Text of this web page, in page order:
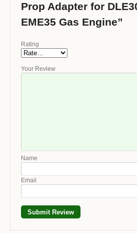
Prop Adapter for
EME35 Gas Engine”
Rating
Your Review
Name
Email